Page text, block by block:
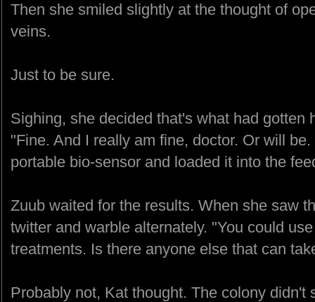
Then she smiled slightly at the thought of
veins.
Just to be sure.
Sighing, she decided that's what had gotten
"Fine. And I really am fine, doctor. Or will
portable bio-sensor and loaded it into the
Zuub waited for the results. When she saw
twitter and warble alternately. "You could
treatments. Is there anyone else that can
Probably not, Kat thought. The colony didn't